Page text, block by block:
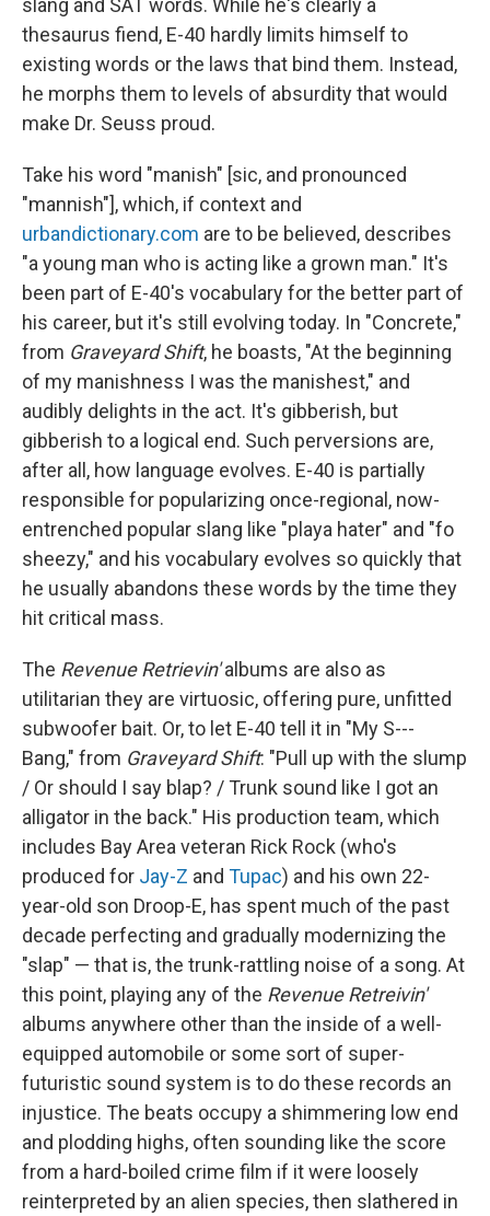
slang and SAT words. While he's clearly a
thesaurus fiend, E-40 hardly limits himself to
existing words or the laws that bind them. Instead,
he morphs them to levels of absurdity that would
make Dr. Seuss proud.
Take his word "manish" [sic, and pronounced
"mannish"], which, if context and
urbandictionary.com are to be believed, describes
"a young man who is acting like a grown man." It's
been part of E-40's vocabulary for the better part of
his career, but it's still evolving today. In "Concrete,"
from Graveyard Shift, he boasts, "At the beginning
of my manishness I was the manishest," and
audibly delights in the act. It's gibberish, but
gibberish to a logical end. Such perversions are,
after all, how language evolves. E-40 is partially
responsible for popularizing once-regional, now-
entrenched popular slang like "playa hater" and "fo
sheezy," and his vocabulary evolves so quickly that
he usually abandons these words by the time they
hit critical mass.
The Revenue Retrievin'albums are also as
utilitarian they are virtuosic, offering pure, unfitted
subwoofer bait. Or, to let E-40 tell it in "My S---
Bang," from Graveyard Shift: "Pull up with the slump
/ Or should I say blap? / Trunk sound like I got an
alligator in the back." His production team, which
includes Bay Area veteran Rick Rock (who's
produced for Jay-Z and Tupac) and his own 22-
year-old son Droop-E, has spent much of the past
decade perfecting and gradually modernizing the
"slap" — that is, the trunk-rattling noise of a song. At
this point, playing any of the Revenue Retreivin'
albums anywhere other than the inside of a well-
equipped automobile or some sort of super-
futuristic sound system is to do these records an
injustice. The beats occupy a shimmering low end
and plodding highs, often sounding like the score
from a hard-boiled crime film if it were loosely
reinterpreted by an alien species, then slathered in